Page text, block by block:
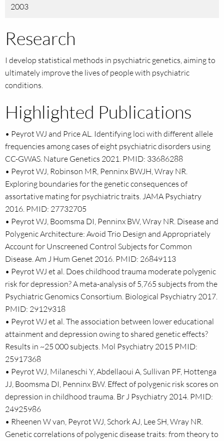
2003
Research
I develop statistical methods in psychiatric genetics, aiming to
ultimately improve the lives of people with psychiatric
conditions.
Highlighted Publications
• Peyrot WJ and Price AL. Identifying loci with different allele
frequencies among cases of eight psychiatric disorders using
CC-GWAS. Nature Genetics 2021. PMID: 33686288
• Peyrot WJ, Robinson MR, Penninx BWJH, Wray NR.
Exploring boundaries for the genetic consequences of
assortative mating for psychiatric traits. JAMA Psychiatry
2016. PMID: 27732705
• Peyrot WJ, Boomsma DI, Penninx BW, Wray NR. Disease and
Polygenic Architecture: Avoid Trio Design and Appropriately
Account for Unscreened Control Subjects for Common
Disease. Am J Hum Genet 2016. PMID: 26849113
• Peyrot WJ et al. Does childhood trauma moderate polygenic
risk for depression? A meta-analysis of 5,765 subjects from the
Psychiatric Genomics Consortium. Biological Psychiatry 2017.
PMID: 29129318
• Peyrot WJ et al. The association between lower educational
attainment and depression owing to shared genetic effects?
Results in ~25 000 subjects. Mol Psychiatry 2015 PMID:
25917368
• Peyrot WJ, Milaneschi Y, Abdellaoui A, Sullivan PF, Hottenga
JJ, Boomsma DI, Penninx BW. Effect of polygenic risk scores on
depression in childhood trauma. Br J Psychiatry 2014. PMID:
24925986
• Rheenen W van, Peyrot WJ, Schork AJ, Lee SH, Wray NR.
Genetic correlations of polygenic disease traits: from theory to